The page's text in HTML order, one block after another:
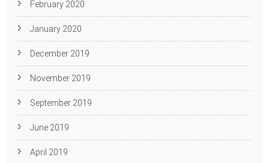
February 2020
January 2020
December 2019
November 2019
September 2019
June 2019
April 2019